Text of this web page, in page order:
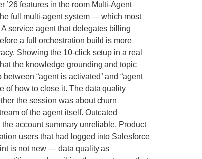
’26 features in the room Multi-Agent
full multi-agent system — which most
service agent that delegates billing
a full orchestration build is more
Showing the 10-click setup in a real
the knowledge grounding and topic
“agent is activated” and “agent
of how to close it. The data quality
the session was about churn
of the agent itself. Outdated
account summary unreliable. Product
users that had logged into Salesforce
is not new — data quality as